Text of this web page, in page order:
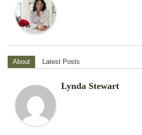
About Latest Posts
Lynda Stewart